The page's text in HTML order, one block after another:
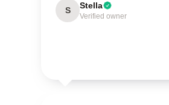
S Stella
Verified owner